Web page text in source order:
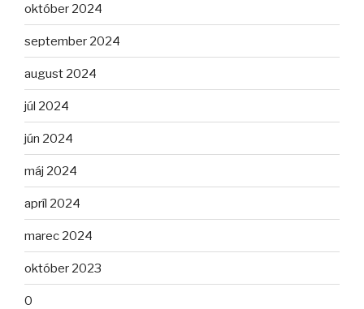
október 2024
september 2024
august 2024
júl 2024
jún 2024
máj 2024
apríl 2024
marec 2024
október 2023
0